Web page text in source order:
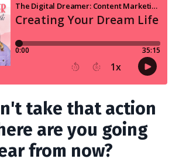
take that action
are you going
from now?